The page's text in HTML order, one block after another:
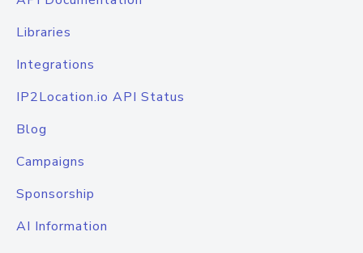
Libraries
Integrations
IP2Location.io API Status
Blog
Campaigns
Sponsorship
AI Information